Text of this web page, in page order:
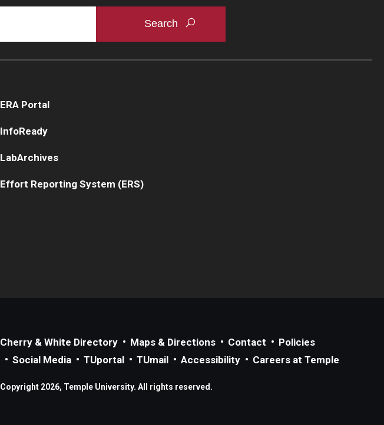
ERA Portal
InfoReady
LabArchives
Effort Reporting System (ERS)
Cherry & White Directory Maps & Directions Contact
Policies
Social Media
TUportal TUmail Accessibility Careers at Temple
Copyright 2026, Temple University. All rights reserved.